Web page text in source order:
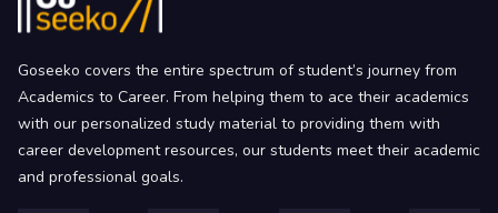
Goseeko covers the entire spectrum of student’s journey from
Academics to Career. From helping them to ace their academics
with our personalized study material to providing them with
career development resources, our students meet their academic
and professional goals.